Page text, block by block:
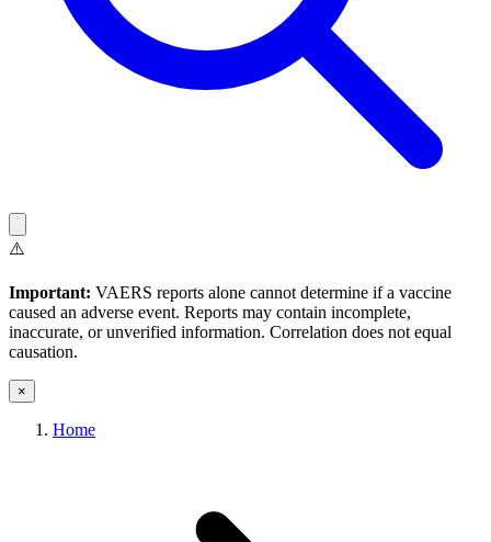
⚠️
Important: VAERS reports alone cannot determine if a vaccine
caused an adverse event. Reports may contain incomplete,
inaccurate, or unverified information. Correlation does not equal
causation.
×
Home